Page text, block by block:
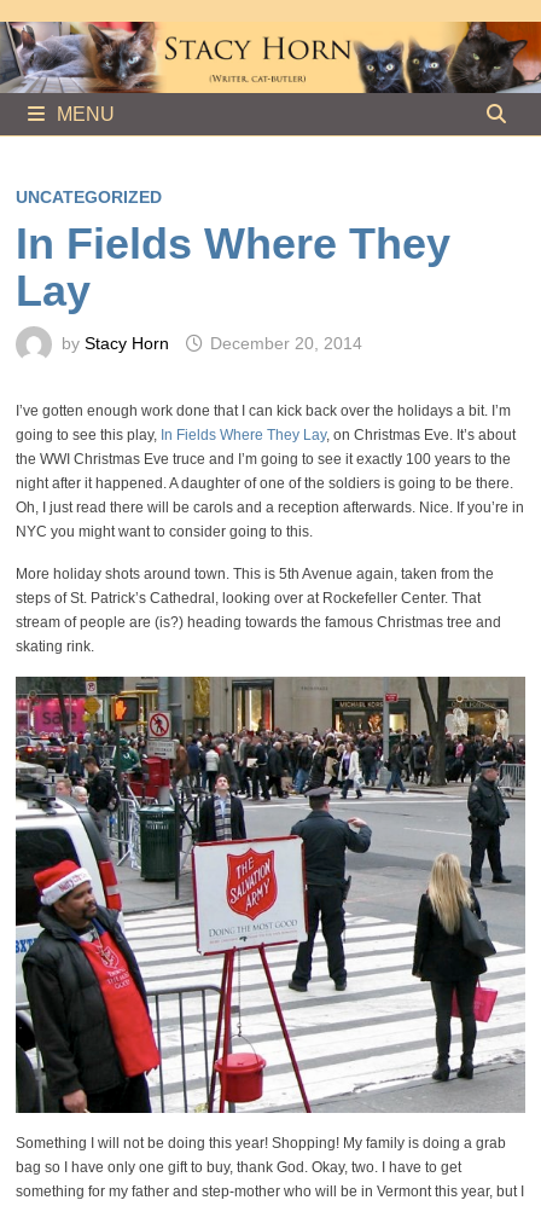
to
content
MENU
UNCATEGORIZED
In Fields Where They
Lay
by Stacy Horn December 20, 2014
I’ve gotten enough work done that I can kick back over the holidays a bit. I’m
going to see this play, In Fields Where They Lay, on Christmas Eve. It’s about
the WWI Christmas Eve truce and I’m going to see it exactly 100 years to the
night after it happened. A daughter of one of the soldiers is going to be there.
Oh, I just read there will be carols and a reception afterwards. Nice. If you’re in
NYC you might want to consider going to this.
More holiday shots around town. This is 5th Avenue again, taken from the
steps of St. Patrick’s Cathedral, looking over at Rockefeller Center. That
stream of people are (is?) heading towards the famous Christmas tree and
skating rink.
Something I will not be doing this year! Shopping! My family is doing a grab
bag so I have only one gift to buy, thank God. Okay, two. I have to get
something for my father and step-mother who will be in Vermont this year, but I